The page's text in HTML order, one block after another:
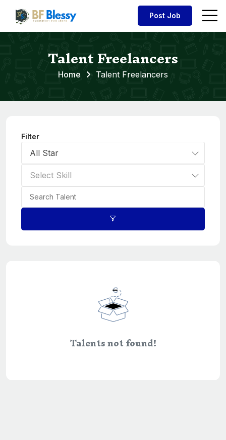
Post Job
Talent Freelancers
Home Talent Freelancers
Filter
All Star
Select Skill
Talents not found!